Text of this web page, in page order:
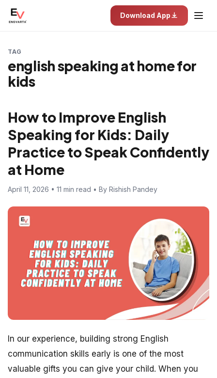
Download App
TAG
english speaking at home for
kids
How to Improve English
Speaking for Kids: Daily
Practice to Speak Confidently
at Home
April 11, 2026 • 11 min read • By Rishish Pandey
In our experience, building strong English
communication skills early is one of the most
valuable gifts you can give your child. When you